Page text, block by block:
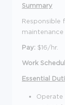
Summary
Responsible
Pay: $16/hr.
Work
Essential
Operate